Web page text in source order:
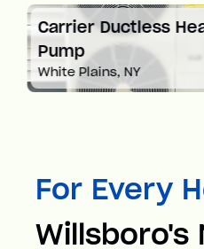
Carrier Ductless
Pump
White Plains, NY
For Every
Willsboro's